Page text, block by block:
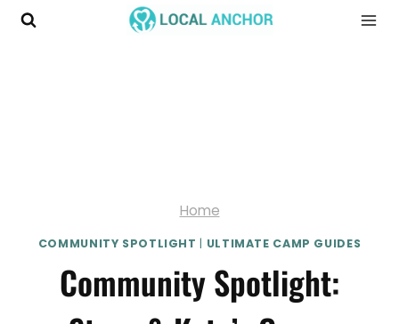
Skip
Home
COMMUNITY SPOTLIGHT | ULTIMATE CAMP GUIDES
Community Spotlight: